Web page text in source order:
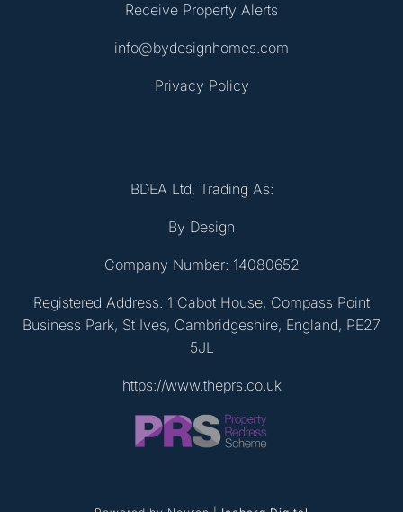
Receive Property Alerts
info@bydesignhomes.com
Privacy Policy
BDEA Ltd, Trading As:
By Design
Company Number: 14080652
Registered Address: 1 Cabot House, Compass Point
Business Park, St Ives, Cambridgeshire, England, PE27
5JL
https://www.theprs.co.uk